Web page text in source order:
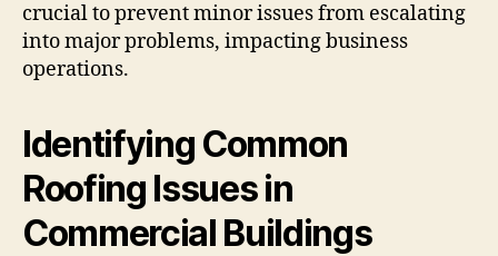
crucial to prevent minor issues from escalating
into major problems, impacting business
operations.
Identifying Common
Roofing Issues in
Commercial Buildings